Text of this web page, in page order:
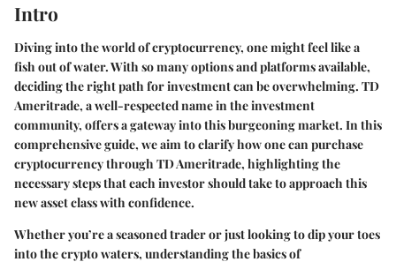
Intro
Diving into the world of cryptocurrency, one might feel like a
fish out of water. With so many options and platforms available,
deciding the right path for investment can be overwhelming. TD
Ameritrade, a well-respected name in the investment
community, offers a gateway into this burgeoning market. In this
comprehensive guide, we aim to clarify how one can purchase
cryptocurrency through TD Ameritrade, highlighting the
necessary steps that each investor should take to approach this
new asset class with confidence.
Whether you’re a seasoned trader or just looking to dip your toes
into the crypto waters, understanding the basics of